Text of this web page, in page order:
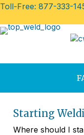
Toll-Free: 877-333-
Starting
Where should I